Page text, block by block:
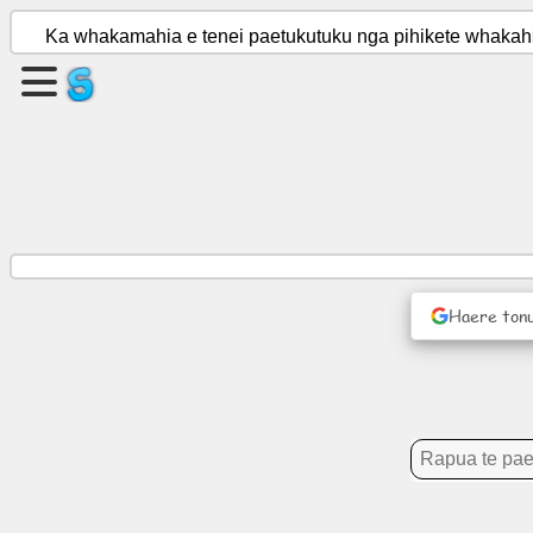
Waihangahia
Ka whakamahia e tenei paetukutuku nga pihikete
Haere